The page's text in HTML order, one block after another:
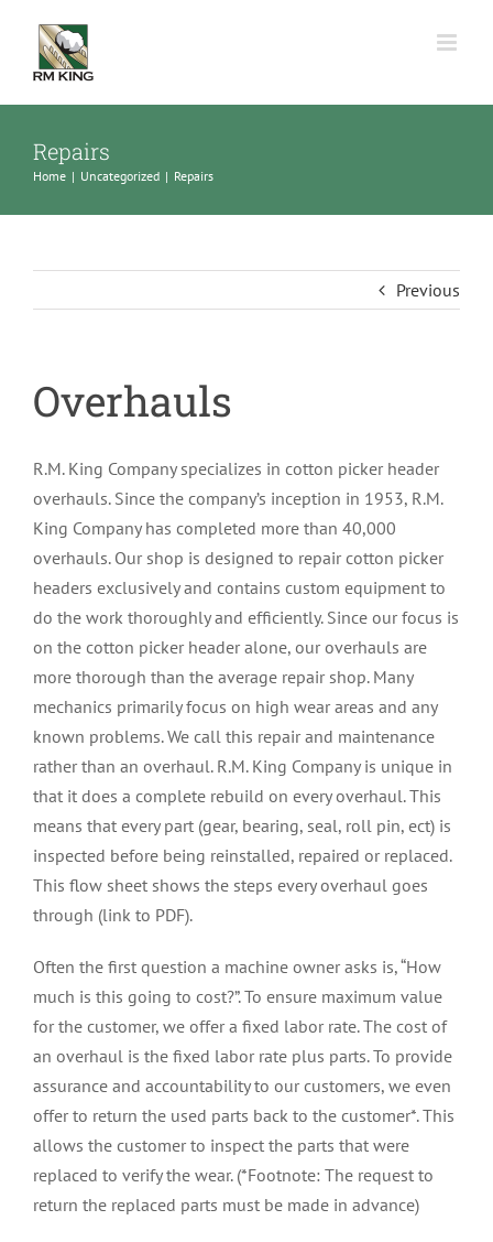
content
Repairs
Home Uncategorized Repairs
Previous
Overhauls
R.M. King Company specializes in cotton picker header
overhauls. Since the company’s inception in 1953, R.M.
King Company has completed more than 40,000
overhauls. Our shop is designed to repair cotton picker
headers exclusively and contains custom equipment to
do the work thoroughly and efficiently. Since our focus is
on the cotton picker header alone, our overhauls are
more thorough than the average repair shop. Many
mechanics primarily focus on high wear areas and any
known problems. We call this repair and maintenance
rather than an overhaul. R.M. King Company is unique in
that it does a complete rebuild on every overhaul. This
means that every part (gear, bearing, seal, roll pin, ect) is
inspected before being reinstalled, repaired or replaced.
This flow sheet shows the steps every overhaul goes
through (link to PDF).
Often the first question a machine owner asks is, “How
much is this going to cost?”. To ensure maximum value
for the customer, we offer a fixed labor rate. The cost of
an overhaul is the fixed labor rate plus parts. To provide
assurance and accountability to our customers, we even
offer to return the used parts back to the customer*. This
allows the customer to inspect the parts that were
replaced to verify the wear. (*Footnote: The request to
return the replaced parts must be made in advance)